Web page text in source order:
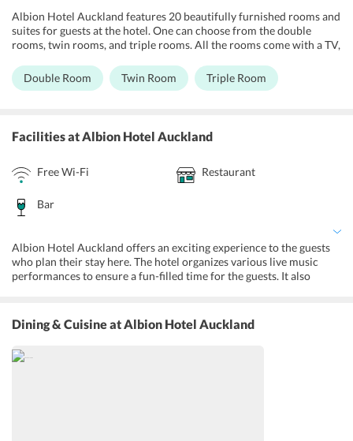
Albion Hotel Auckland features 20 beautifully furnished rooms and
suites for guests at the hotel. One can choose from the double
rooms, twin rooms, and triple rooms. All the rooms come with a TV,
keep in touch with their loved ones. Guests can approach the 24-
hour front desk for round the clock assistance and any travel needs.
Double Room Twin Room Triple Room
Facilitiesat Albion Hotel Auckland
Free Wi-Fi Restaurant
Bar
Albion Hotel Auckland offers an exciting experience to the guests
who plan their stay here. The hotel organizes various live music
performances to ensure a fun-filled time for the guests. It also
at the hotel. An ATM machine on-site is provided for the
convenience of guests along with luggage storage and express
check-in and check-out services. Fax and photocopying facilities
are also available for business purposes at the hotel. One can surely
Dining & Cuisineat Albion Hotel Auckland